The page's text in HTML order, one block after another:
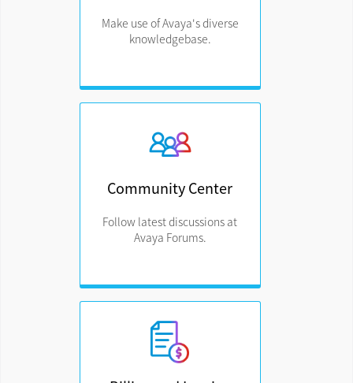
Make use of Avaya's diverse
knowledgebase.
Community Center
Follow latest discussions at
Avaya Forums.